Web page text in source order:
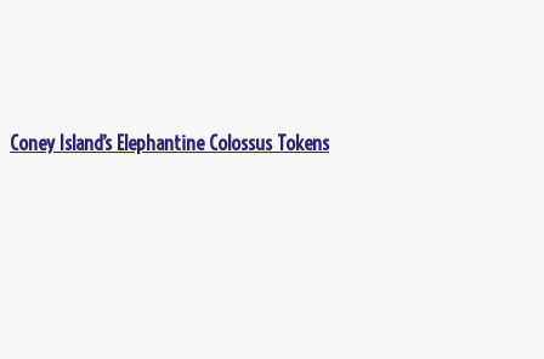
Coney Island’s Elephantine Colossus Tokens